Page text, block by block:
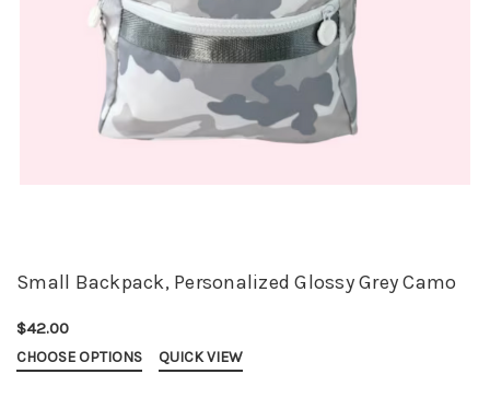
Small Backpack, Personalized Glossy Grey Camo
$42.00
CHOOSE OPTIONS QUICK VIEW